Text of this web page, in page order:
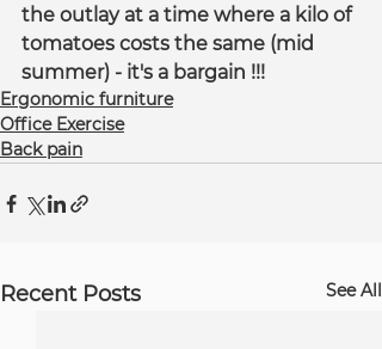
the outlay at a time where a kilo of
tomatoes costs the same (mid
summer) - it's a bargain !!!
Ergonomic furniture
Office Exercise
Back pain
Recent Posts See All